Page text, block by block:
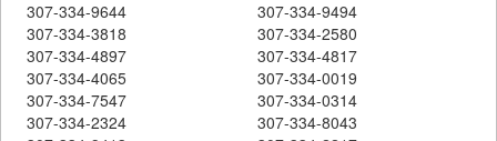
307-334-9644
307-334-9494
307-334-3818
307-334-2580
307-334-4897
307-334-4817
307-334-4065
307-334-0019
307-334-7547
307-334-0314
307-334-2324
307-334-8043